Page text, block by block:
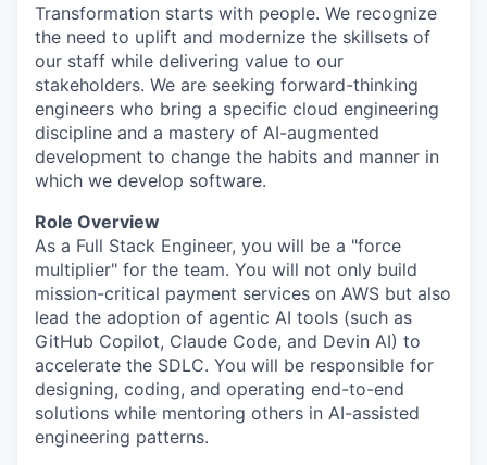
Transformation starts with people. We recognize
the need to uplift and modernize the skillsets of
our staff while delivering value to our
stakeholders. We are seeking forward-thinking
engineers who bring a specific cloud engineering
discipline and a mastery of AI-augmented
development to change the habits and manner in
which we develop software.
Role Overview
As a Full Stack Engineer, you will be a "force
multiplier" for the team. You will not only build
mission-critical payment services on AWS but also
lead the adoption of agentic AI tools (such as
GitHub Copilot, Claude Code, and Devin AI) to
accelerate the SDLC. You will be responsible for
designing, coding, and operating end-to-end
solutions while mentoring others in AI-assisted
engineering patterns.